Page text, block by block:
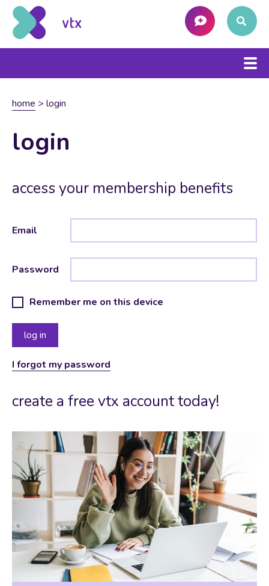
home > login
login
access your membership benefits
Email
Password
Remember me on this device
I forgot my password
create a free vtx account today!